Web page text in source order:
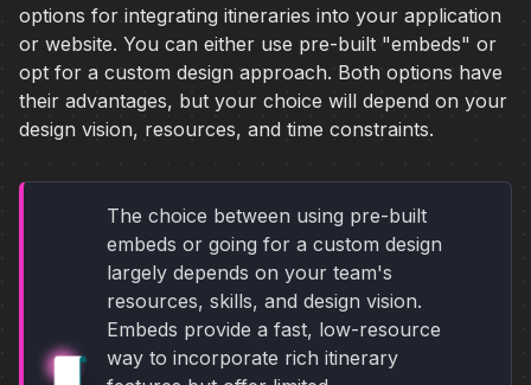
options for integrating itineraries into your application
or website. You can either use pre-built "embeds" or
opt for a custom design approach. Both options have
their advantages, but your choice will depend on your
design vision, resources, and time constraints.
The choice between using pre-built
embeds or going for a custom design
largely depends on your team's
resources, skills, and design vision.
Embeds provide a fast, low-resource
way to incorporate rich itinerary